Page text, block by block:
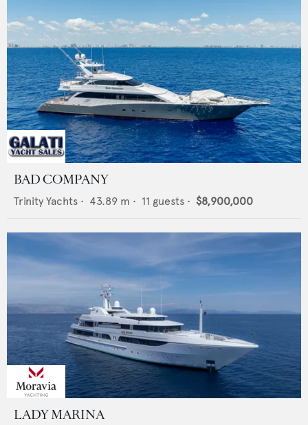
BAD COMPANY
Trinity Yachts • 43.89 m • 11 guests • $8,900,000
LADY MARINA